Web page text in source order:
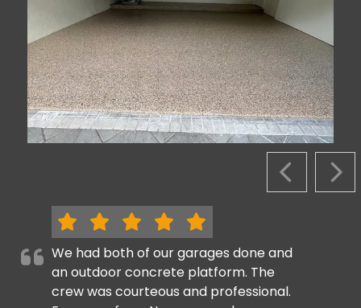
PREVIOUS
We had both of our garages done and
an outdoor concrete platform. The
crew was courteous and professional.